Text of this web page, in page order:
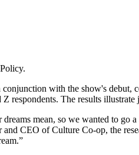
with the show's debut,
respondents. The results
mean, so we wanted to go
CEO of Culture Co-op, the